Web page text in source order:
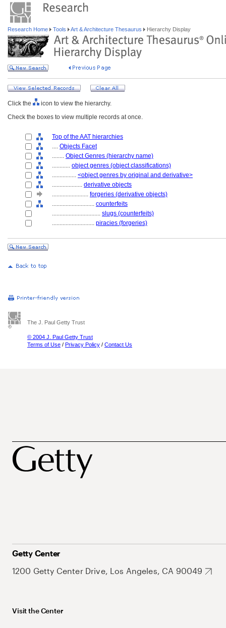
Research Home Tools Art & Architecture Thesaurus Hierarchy Display
Click the
icon to view the hierarchy.
Check the boxes to view multiple records at once.
Top of the AAT hierarchies
.... Objects Facet
........ Object Genres (hierarchy name)
............ object genres (object classifications)
................ <object genres by original and derivative>
.................... derivative objects
........................ forgeries (derivative objects)
............................ counterfeits
................................ slugs (counterfeits)
............................ piracies (forgeries)
The J. Paul Getty Trust
© 2004 J. Paul Getty Trust
Terms of Use / Privacy Policy / Contact Us
Getty Center
1200 Getty Center Drive, Los Angeles, CA 90049
Visit the Center